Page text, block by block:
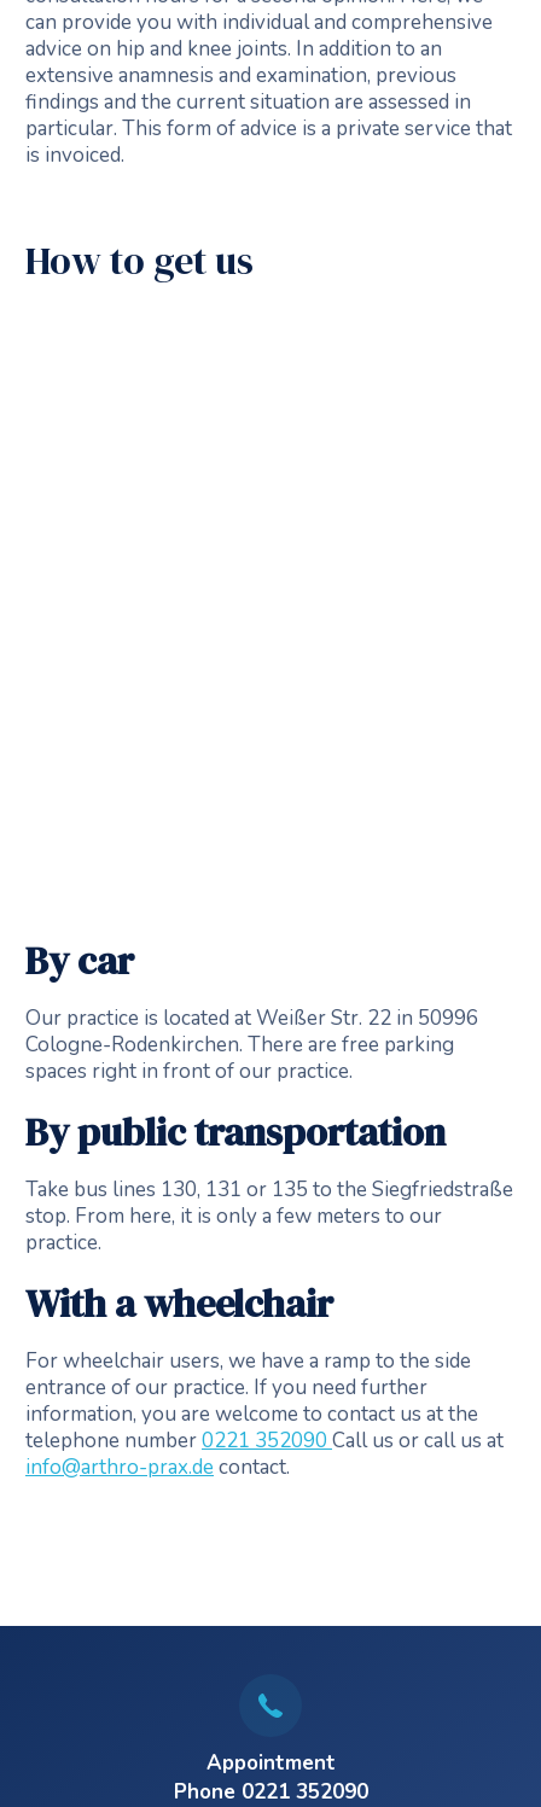
can provide you with individual and comprehensive
advice on hip and knee joints. In addition to an
extensive anamnesis and examination, previous
findings and the current situation are assessed in
particular. This form of advice is a private service that
is invoiced.
How to get us
By car
Our practice is located at Weißer Str. 22 in 50996
Cologne-Rodenkirchen. There are free parking
spaces right in front of our practice.
By public transportation
Take bus lines 130, 131 or 135 to the Siegfriedstraße
stop. From here, it is only a few meters to our
practice.
With a wheelchair
For wheelchair users, we have a ramp to the side
entrance of our practice. If you need further
information, you are welcome to contact us at the
telephone number0221 352090 Call us or call us at
info@arthro-prax.de contact.
Appointment
Phone 0221 352090